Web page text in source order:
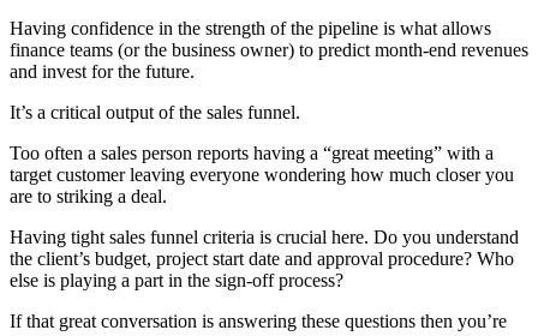
Having confidence in the strength of the pipeline is what allows
finance teams (or the business owner) to predict month-end revenues
and invest for the future.
It’s a critical output of the sales funnel.
Too often a sales person reports having a “great meeting” with a
target customer leaving everyone wondering how much closer you
are to striking a deal.
Having tight sales funnel criteria is crucial here. Do you understand
the client’s budget, project start date and approval procedure? Who
else is playing a part in the sign-off process?
If that great conversation is answering these questions then you’re